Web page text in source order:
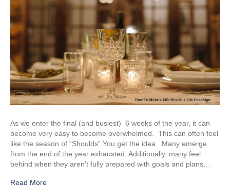
As we enter the final (and busiest) 6 weeks of the year, it can
become very easy to become overwhelmed. This can often feel
like the season of “Shoulds” You get the idea. Many emerge
from the end of the year exhausted. Additionally, many feel
behind when they aren’t fully prepared with goals and plans…
Read More